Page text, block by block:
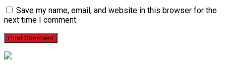
Save my name, email, and website in this browser for the
next time I comment.